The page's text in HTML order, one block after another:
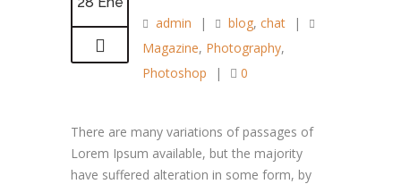
admin | blog, chat
|
Magazine, Photography,
Photoshop
| 0
There are many variations of passages of
Lorem Ipsum available, but the majority
have suffered alteration in some form, by